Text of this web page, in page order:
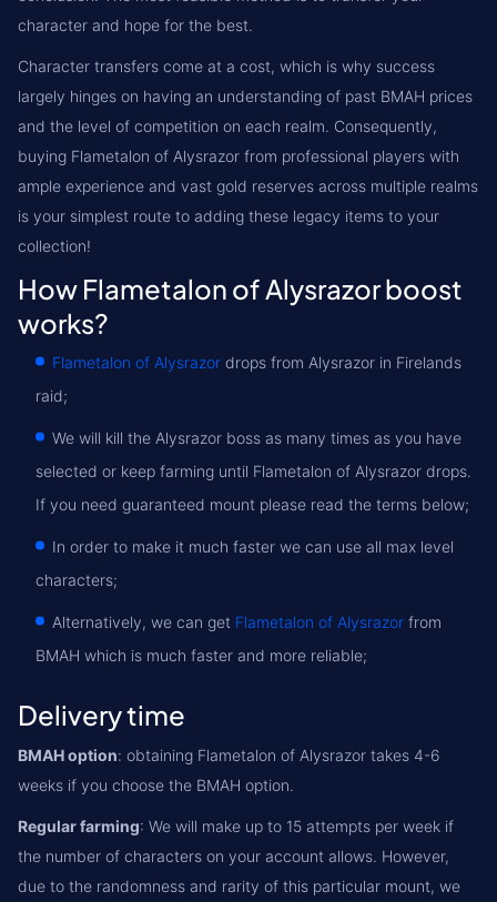
character and hope for the best.
Character transfers come at a cost, which is why success
largely hinges on having an understanding of past BMAH prices
and the level of competition on each realm. Consequently,
buying Flametalon of Alysrazor from professional players with
ample experience and vast gold reserves across multiple realms
is your simplest route to adding these legacy items to your
collection!
How Flametalon of Alysrazor boost
works?
Flametalon of Alysrazor drops from Alysrazor in Firelands
raid;
We will kill the Alysrazor boss as many times as you have
selected or keep farming until Flametalon of Alysrazor drops.
If you need guaranteed mount please read the terms below;
In order to make it much faster we can use all max level
characters;
Alternatively, we can get Flametalon of Alysrazor from
BMAH which is much faster and more reliable;
Delivery time
BMAH option: obtaining Flametalon of Alysrazor takes 4-6
weeks if you choose the BMAH option.
Regular farming: We will make up to 15 attempts per week if
the number of characters on your account allows. However,
due to the randomness and rarity of this particular mount, we